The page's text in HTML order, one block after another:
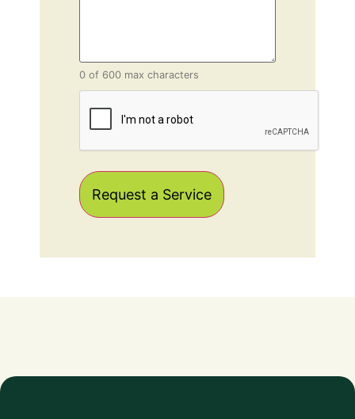
0 of 600 max characters
CAPTCHA